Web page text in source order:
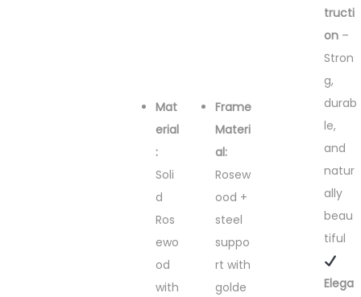
Mat
erial
:
Soli
d
Ros
ewo
od
with
Frame
Materi
al:
Rosew
ood +
steel
suppo
rt with
golde
tructi
on–
Stron
g,
durab
le,
and
natur
ally
beau
tiful
Elega